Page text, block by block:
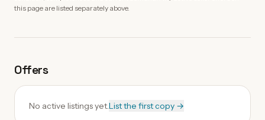
this page are listed separately above.
Offers
No active listings yet.List the first copy →